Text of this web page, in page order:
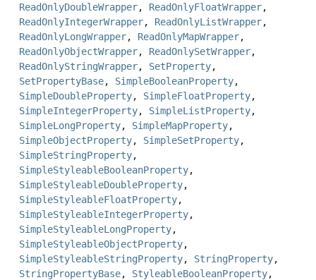
ReadOnlyDoubleWrapper, ReadOnlyFloatWrapper,
ReadOnlyIntegerWrapper, ReadOnlyListWrapper,
ReadOnlyLongWrapper, ReadOnlyMapWrapper,
ReadOnlyObjectWrapper, ReadOnlySetWrapper,
ReadOnlyStringWrapper, SetProperty,
SetPropertyBase, SimpleBooleanProperty,
SimpleDoubleProperty, SimpleFloatProperty,
SimpleIntegerProperty, SimpleListProperty,
SimpleLongProperty, SimpleMapProperty,
SimpleObjectProperty, SimpleSetProperty,
SimpleStringProperty,
SimpleStyleableBooleanProperty,
SimpleStyleableDoubleProperty,
SimpleStyleableFloatProperty,
SimpleStyleableIntegerProperty,
SimpleStyleableLongProperty,
SimpleStyleableObjectProperty,
SimpleStyleableStringProperty, StringProperty,
StringPropertyBase, StyleableBooleanProperty,